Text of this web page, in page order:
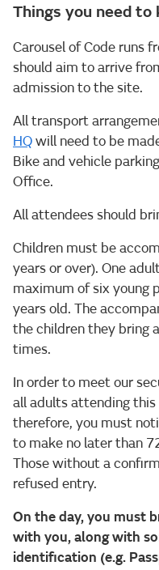
Things you need to
Carousel of Code runs
should aim to arrive
admission to the site.
All transport
HQwill need to be
Bike and vehicle
Office.
All attendees should
Children must be
years or over). One
maximum of six young
years old. The
the children they bring
times.
In order to meet our
all adults attending this
therefore, you must
to make no later than
Those without a
refused entry.
On the day, you must
with you, along with
identification (e.g.